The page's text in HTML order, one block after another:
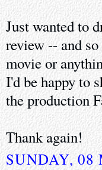
Just wanted to
review -- and
movie or
I'd be happy to
the production
Thank again!
SUNDAY, 08